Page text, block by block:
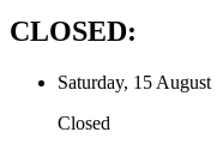
CLOSED:
Saturday, 15 August
Closed